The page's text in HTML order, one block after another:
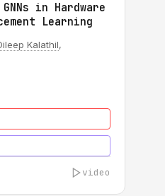
in Hardware
Learning
Kalathil,
video